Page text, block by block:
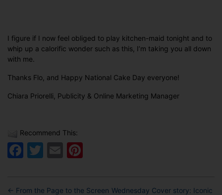
I figure if I now feel obliged to play kitchen-maid tonight and to
whip up a calorific wonder such as this, I’m taking you all down
with me.
Thanks Flo, and Happy National Cake Day everyone!
Chiara Priorelli, Publicity & Online Marketing Manager
Recommend This:
Facebook
Twitter
Email
← From the Page to the Screen Wednesday Cover story: Iconic